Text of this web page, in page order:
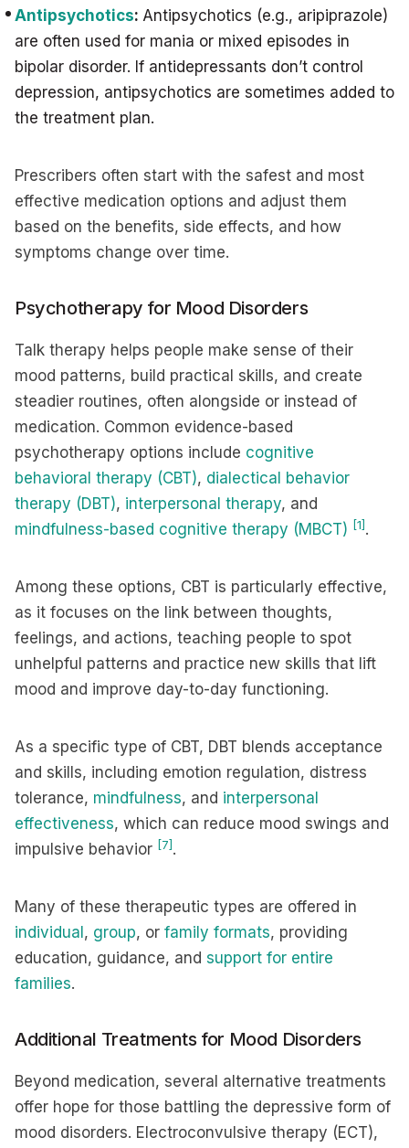
Antipsychotics: Antipsychotics (e.g., aripiprazole)
are often used for mania or mixed episodes in
bipolar disorder. If antidepressants don’t control
depression, antipsychotics are sometimes added to
the treatment plan.
Prescribers often start with the safest and most
effective medication options and adjust them
based on the benefits, side effects, and how
symptoms change over time.
Psychotherapy for Mood Disorders
Talk therapy helps people make sense of their
mood patterns, build practical skills, and create
steadier routines, often alongside or instead of
medication. Common evidence-based
psychotherapy options include cognitive
behavioral therapy (CBT), dialectical behavior
therapy (DBT), interpersonal therapy, and
mindfulness-based cognitive therapy (MBCT) [1] .
Among these options, CBT is particularly effective,
as it focuses on the link between thoughts,
feelings, and actions, teaching people to spot
unhelpful patterns and practice new skills that lift
mood and improve day-to-day functioning.
As a specific type of CBT, DBT blends acceptance
and skills, including emotion regulation, distress
tolerance, mindfulness, and interpersonal
effectiveness, which can reduce mood swings and
impulsive behavior [7] .
Many of these therapeutic types are offered in
individual , group, or family formats, providing
education, guidance, and support for entire
families.
Additional Treatments for Mood Disorders
Beyond medication, several alternative treatments
offer hope for those battling the depressive form of
mood disorders. Electroconvulsive therapy (ECT),